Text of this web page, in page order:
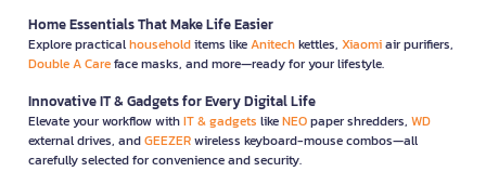
Home Essentials That Make Life Easier
Explore practicalhouseholditems likeAnitechkettles, Xiaomiair purifiers,
Double A Careface masks, and more—ready for your lifestyle.
Innovative IT & Gadgets for Every Digital Life
Elevate your workflow withIT & gadgets likeNEOpaper shredders, WD
external drives, andGEEZERwireless keyboard-mouse combos—all
carefully selected for convenience and security.